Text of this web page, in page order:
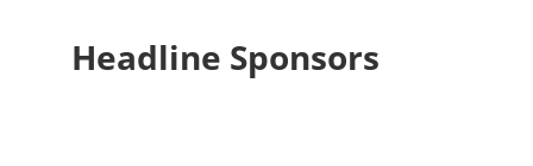
Headline Sponsors